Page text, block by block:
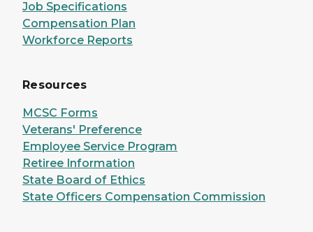
Job Specifications
Compensation Plan
Workforce Reports
Resources
MCSC Forms
Veterans' Preference
Employee Service Program
Retiree Information
State Board of Ethics
State Officers Compensation Commission